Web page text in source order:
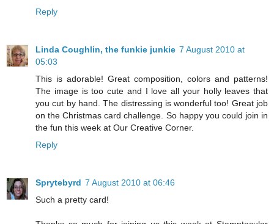
Reply
Linda Coughlin, the funkie junkie 7 August 2010 at
05:03
This is adorable! Great composition, colors and patterns!
The image is too cute and I love all your holly leaves that
you cut by hand. The distressing is wonderful too! Great job
on the Christmas card challenge. So happy you could join in
the fun this week at Our Creative Corner.
Reply
Sprytebyrd 7 August 2010 at 06:46
Such a pretty card!